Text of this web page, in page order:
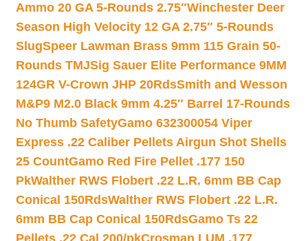
Ammo 20 GA 5-Rounds 2.75″Winchester Deer
Season High Velocity 12 GA 2.75″ 5-Rounds
SlugSpeer Lawman Brass 9mm 115 Grain 50-
Rounds TMJSig Sauer Elite Performance 9MM
124GR V-Crown JHP 20RdsSmith and Wesson
M&P9 M2.0 Black 9mm 4.25″ Barrel 17-Rounds
No Thumb SafetyGamo 632300054 Viper
Express .22 Caliber Pellets Airgun Shot Shells
25 CountGamo Red Fire Pellet .177 150
PkWalther RWS Flobert .22 L.R. 6mm BB Cap
Conical 150RdsWalther RWS Flobert .22 L.R.
6mm BB Cap Conical 150RdsGamo Ts 22
Pellets .22 Cal 200/pkCrosman LUM .177